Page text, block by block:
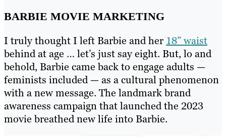
BARBIE MOVIE MARKETING
I truly thought I left Barbie and her 18” waist
behind at age … let’s just say eight. But, lo and
behold, Barbie came back to engage adults —
feminists included — as a cultural phenomenon
with a new message. The landmark brand
awareness campaign that launched the 2023
movie breathed new life into Barbie.